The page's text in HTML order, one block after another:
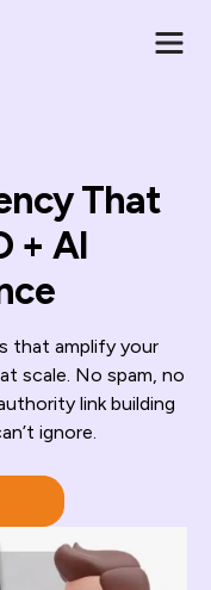
That
+ AI
that amplify your
scale. No spam, no
link building
ignore.